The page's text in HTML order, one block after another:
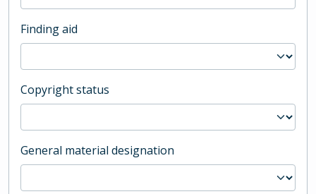
Finding aid
Copyright status
General material designation